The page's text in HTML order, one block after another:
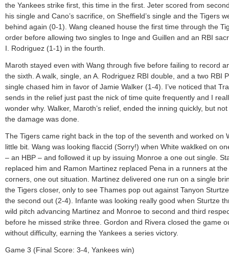
the Yankees strike first, this time in the first. Jeter scored from
his single and Cano’s sacrifice, on Sheffield’s single and the Tigers
behind again (0-1). Wang cleaned house the first time through the
order before allowing two singles to Inge and Guillen and an RBI
I. Rodriguez (1-1) in the fourth.
Maroth stayed even with Wang through five before failing to record
the sixth. A walk, single, an A. Rodriguez RBI double, and a two RBI
single chased him in favor of Jamie Walker (1-4). I’ve noticed that
sends in the relief just past the nick of time quite frequently and I
wonder why. Walker, Maroth’s relief, ended the inning quickly, but
the damage was done.
The Tigers came right back in the top of the seventh and worked on
little bit. Wang was looking flaccid (Sorry!) when White waklked on
– an HBP – and followed it up by issuing Monroe a one out single.
replaced him and Ramon Martinez replaced Pena in a runners at the
corners, one out situation. Martinez delivered one run on a single
the Tigers closer, only to see Thames pop out against Tanyon
the second out (2-4). Infante was looking really good when Sturtze
wild pitch advancing Martinez and Monroe to second and third
before he missed strike three. Gordon and Rivera closed the game
without difficulty, earning the Yankees a series victory.
Game 3 (Final Score: 3-4, Yankees win)